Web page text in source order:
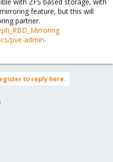
feature, but this will
partner.
pve-admin-
to reply here.
Link